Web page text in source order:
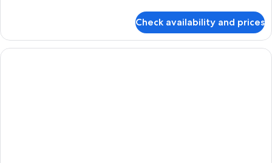
Room
Check availability and prices